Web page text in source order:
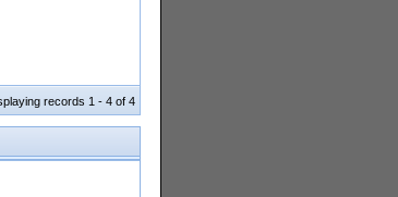
records 1 - 4 of 4